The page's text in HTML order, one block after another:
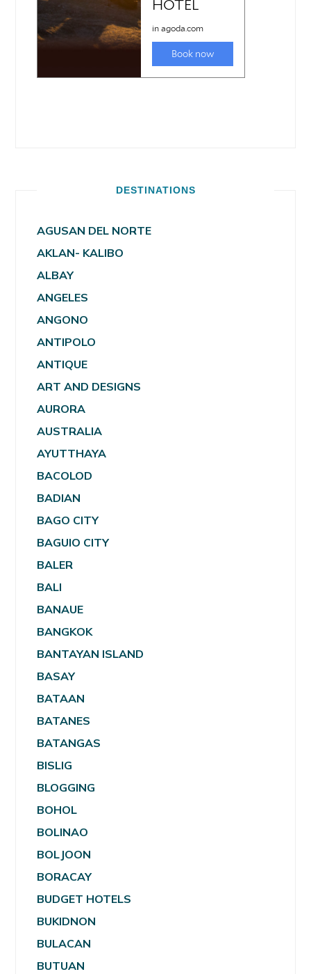
DESTINATIONS
AGUSAN DEL NORTE
AKLAN- KALIBO
ALBAY
ANGELES
ANGONO
ANTIPOLO
ANTIQUE
ART AND DESIGNS
AURORA
AUSTRALIA
AYUTTHAYA
BACOLOD
BADIAN
BAGO CITY
BAGUIO CITY
BALER
BALI
BANAUE
BANGKOK
BANTAYAN ISLAND
BASAY
BATAAN
BATANES
BATANGAS
BISLIG
BLOGGING
BOHOL
BOLINAO
BOLJOON
BORACAY
BUDGET HOTELS
BUKIDNON
BULACAN
BUTUAN